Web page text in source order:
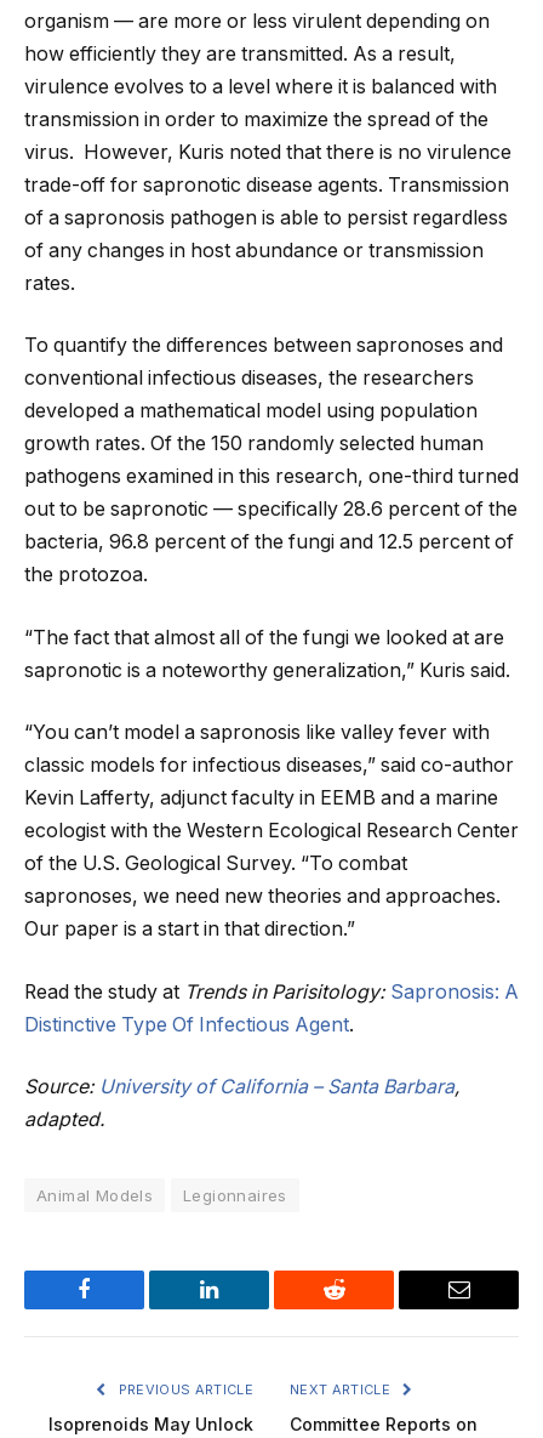
organism — are more or less virulent depending on
how efficiently they are transmitted. As a result,
virulence evolves to a level where it is balanced with
transmission in order to maximize the spread of the
virus. However, Kuris noted that there is no virulence
trade-off for sapronotic disease agents. Transmission
of a sapronosis pathogen is able to persist regardless
of any changes in host abundance or transmission
rates.
To quantify the differences between sapronoses and
conventional infectious diseases, the researchers
developed a mathematical model using population
growth rates. Of the 150 randomly selected human
pathogens examined in this research, one-third turned
out to be sapronotic — specifically 28.6 percent of the
bacteria, 96.8 percent of the fungi and 12.5 percent of
the protozoa.
“The fact that almost all of the fungi we looked at are
sapronotic is a noteworthy generalization,” Kuris said.
“You can’t model a sapronosis like valley fever with
classic models for infectious diseases,” said co-author
Kevin Lafferty, adjunct faculty in EEMB and a marine
ecologist with the Western Ecological Research Center
of the U.S. Geological Survey. “To combat
sapronoses, we need new theories and approaches.
Our paper is a start in that direction.”
Read the study at Trends in Parisitology: Sapronosis: A
Distinctive Type Of Infectious Agent.
Source: University of California – Santa Barbara,
adapted.
Animal Models Legionnaires
Facebook LinkedIn Reddit Email
PREVIOUS ARTICLE
Isoprenoids May Unlock
NEXT ARTICLE
Committee Reports on